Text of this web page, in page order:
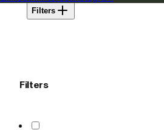
Filters
Filters